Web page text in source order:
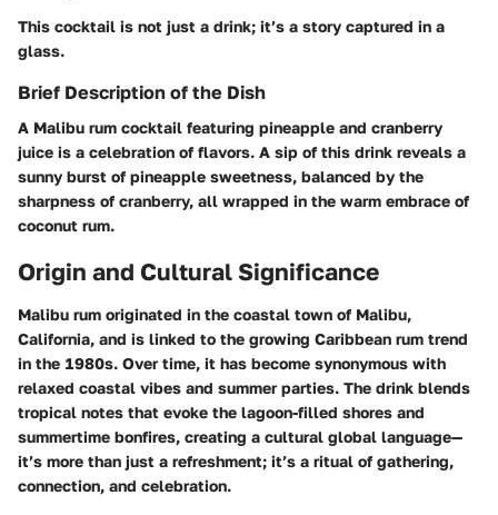
This cocktail is not just a drink; it’s a story captured in a
glass.
Brief Description of the Dish
A Malibu rum cocktail featuring pineapple and cranberry
juice is a celebration of flavors. A sip of this drink reveals a
sunny burst of pineapple sweetness, balanced by the
sharpness of cranberry, all wrapped in the warm embrace of
coconut rum.
Origin and Cultural Significance
Malibu rum originated in the coastal town of Malibu,
California, and is linked to the growing Caribbean rum trend
in the 1980s. Over time, it has become synonymous with
relaxed coastal vibes and summer parties. The drink blends
tropical notes that evoke the lagoon-filled shores and
summertime bonfires, creating a cultural global language—
it’s more than just a refreshment; it’s a ritual of gathering,
connection, and celebration.